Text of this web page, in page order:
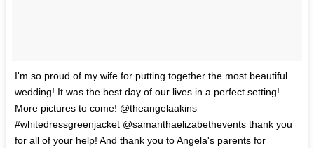
I'm so proud of my wife for putting together the most beautiful
wedding! It was the best day of our lives in a perfect setting!
More pictures to come! @theangelaakins
#whitedressgreenjacket @samanthaelizabethevents thank you
for all of your help! And thank you to Angela's parents for